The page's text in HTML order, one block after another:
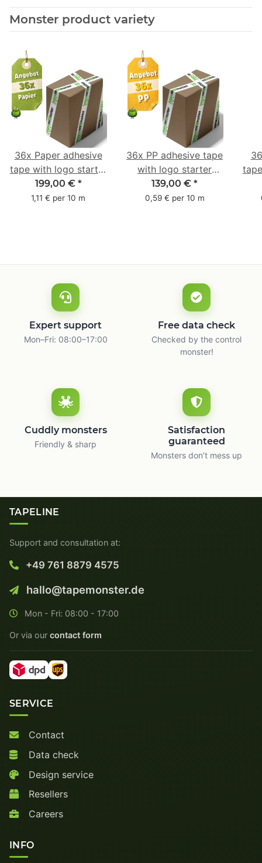
Monster product variety
36x Paper adhesive
tape with logo starter
pack - 1-colored- 50
mm x 50 m - with
199,00 € *
1,11 € per 10 m
36x PP adhesive tape
with logo starter
pack - 1-colored- 48
mm x 66 m
139,00 € *
0,59 € per 10 m
Expert support
Mon–Fri: 08:00–17:00
Free data check
Checked by the control
monster!
Cuddly monsters
Friendly & sharp
Satisfaction
guaranteed
Monsters don’t mess up
TAPELINE
Support and consultation at:
+49 761 8879 4575
hallo@tapemonster.de
Mon - Fri: 08:00 - 17:00
Or via our contact form
SERVICE
Contact
Data check
Design service
Resellers
Careers
INFO